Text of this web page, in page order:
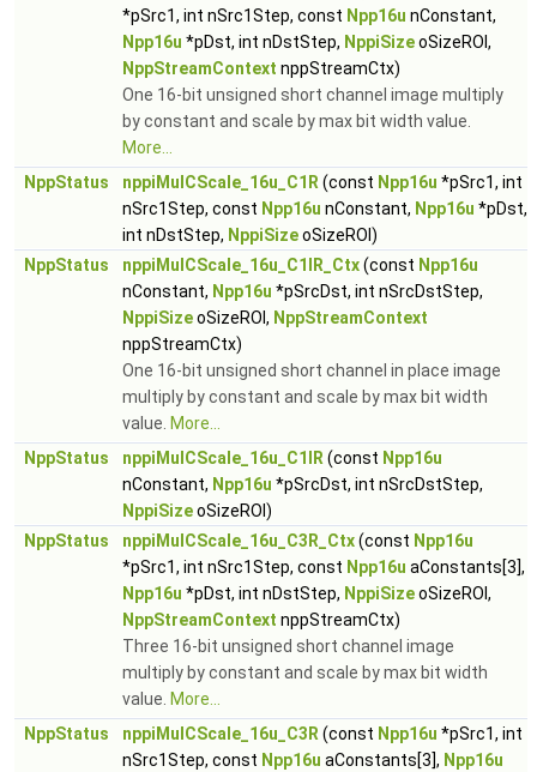
*pSrc1, int nSrc1Step, const Npp16u nConstant,
Npp16u *pDst, int nDstStep, NppiSizeoSizeROI,
NppStreamContext nppStreamCtx)
One 16-bit unsigned short channel image multiply
by constant and scale by max bit width value.
More...
NppStatus
nppiMulCScale_16u_C1R (const Npp16u *pSrc1, int
nSrc1Step, const Npp16u nConstant, Npp16u *pDst,
int nDstStep, NppiSizeoSizeROI)
NppStatus
nppiMulCScale_16u_C1IR_Ctx(const Npp16u
nConstant, Npp16u *pSrcDst, int nSrcDstStep,
NppiSizeoSizeROI, NppStreamContext
nppStreamCtx)
One 16-bit unsigned short channel in place image
multiply by constant and scale by max bit width
value. More...
NppStatus
nppiMulCScale_16u_C1IR (const Npp16u
nConstant, Npp16u *pSrcDst, int nSrcDstStep,
NppiSizeoSizeROI)
NppStatus
nppiMulCScale_16u_C3R_Ctx(const Npp16u
*pSrc1, int nSrc1Step, const Npp16u aConstants[3],
Npp16u *pDst, int nDstStep, NppiSizeoSizeROI,
NppStreamContext nppStreamCtx)
Three 16-bit unsigned short channel image
multiply by constant and scale by max bit width
value. More...
NppStatus
nppiMulCScale_16u_C3R (const Npp16u *pSrc1, int
nSrc1Step, const Npp16u aConstants[3], Npp16u